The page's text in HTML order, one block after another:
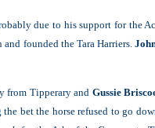
due to his support for the
and founded the Tara Harriers.
from Tipperary and Gussie
bet the horse refused to go